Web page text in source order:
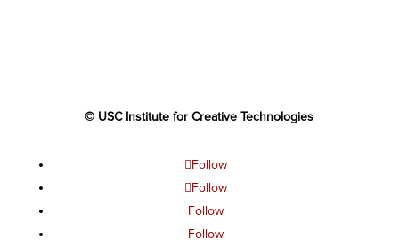
© USC Institute for Creative Technologies
Follow
Follow
Follow
Follow